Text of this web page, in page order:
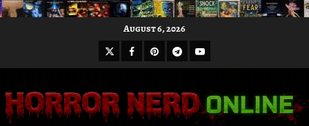
August 6, 2026
X Facebook
Pinterest
Telegram
Youtube